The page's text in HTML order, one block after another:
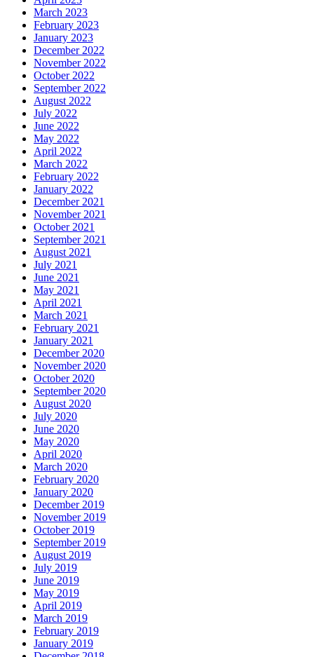
March 2023
February 2023
January 2023
December 2022
November 2022
October 2022
September 2022
August 2022
July 2022
June 2022
May 2022
April 2022
March 2022
February 2022
January 2022
December 2021
November 2021
October 2021
September 2021
August 2021
July 2021
June 2021
May 2021
April 2021
March 2021
February 2021
January 2021
December 2020
November 2020
October 2020
September 2020
August 2020
July 2020
June 2020
May 2020
April 2020
March 2020
February 2020
January 2020
December 2019
November 2019
October 2019
September 2019
August 2019
July 2019
June 2019
May 2019
April 2019
March 2019
February 2019
January 2019